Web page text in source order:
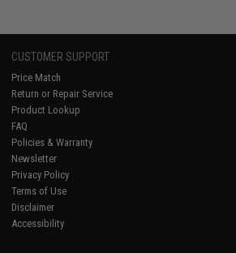
CUSTOMER SUPPORT
Price Match
Return or Repair Service
Product Lookup
FAQ
Policies & Warranty
Newsletter
Privacy Policy
Terms of Use
Disclaimer
Accessibility